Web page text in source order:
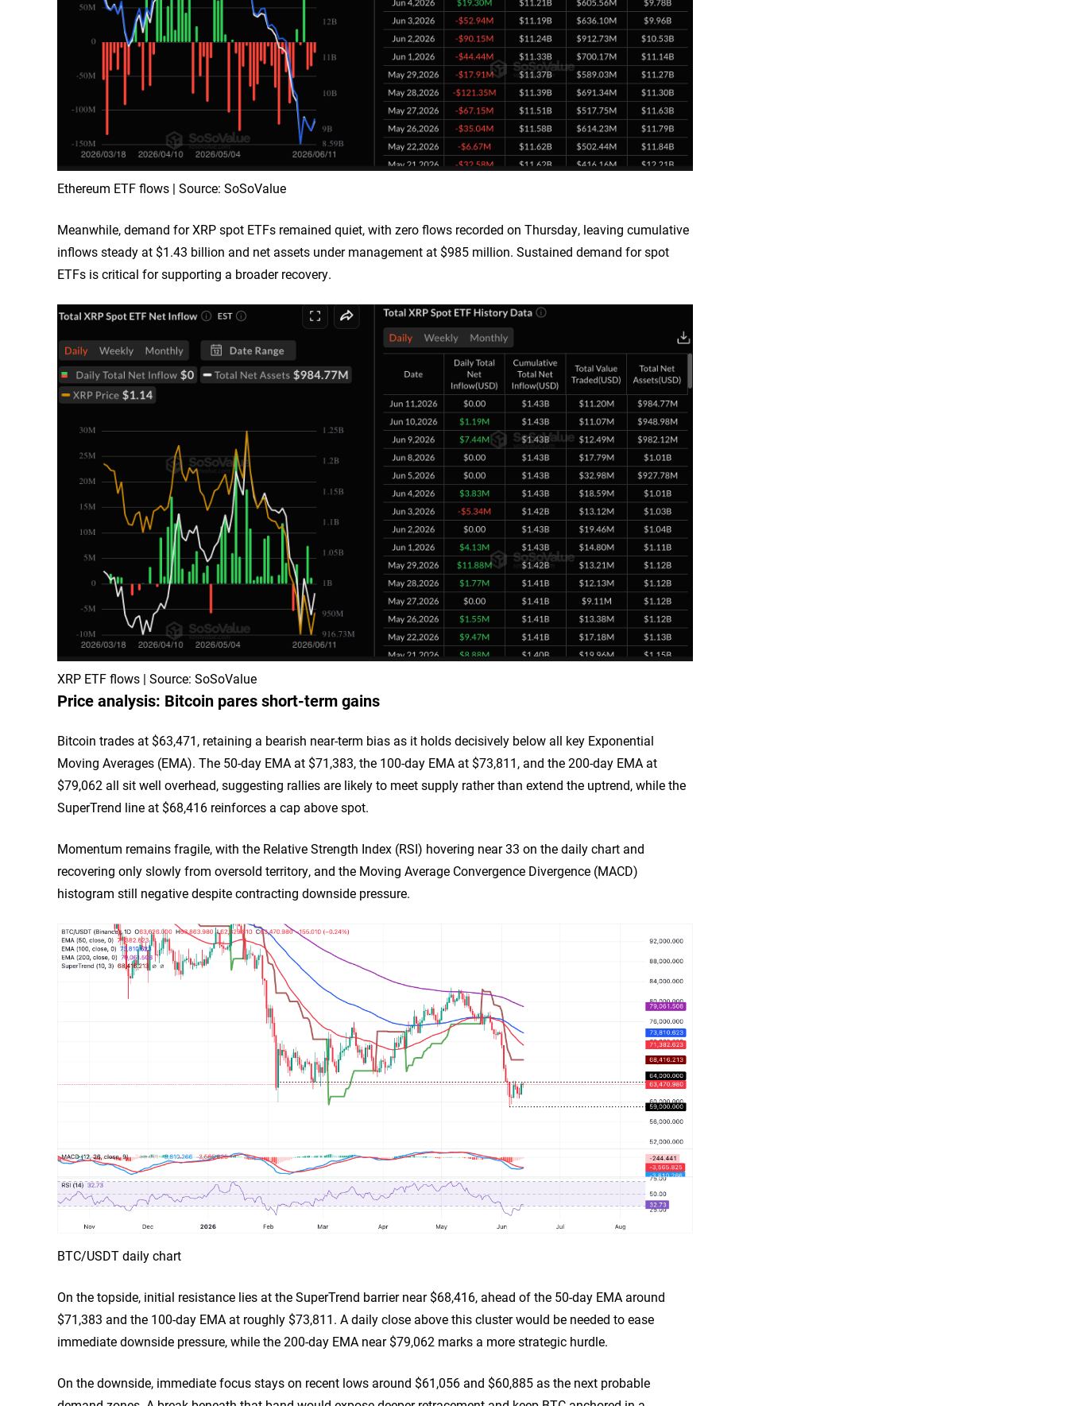
Ethereum ETF flows | Source: SoSoValue
Meanwhile, demand for XRP spot ETFs remained quiet, with zero flows recorded on Thursday, leaving cumulative
inflows steady at $1.43 billion and net assets under management at $985 million. Sustained demand for spot
ETFs is critical for supporting a broader recovery.
XRP ETF flows | Source: SoSoValue
Price analysis: Bitcoin pares short-term gains
Bitcoin trades at $63,471, retaining a bearish near-term bias as it holds decisively below all key Exponential
Moving Averages (EMA). The 50-day EMA at $71,383, the 100-day EMA at $73,811, and the 200-day EMA at
$79,062 all sit well overhead, suggesting rallies are likely to meet supply rather than extend the uptrend, while the
SuperTrend line at $68,416 reinforces a cap above spot.
Momentum remains fragile, with the Relative Strength Index (RSI) hovering near 33 on the daily chart and
recovering only slowly from oversold territory, and the Moving Average Convergence Divergence (MACD)
histogram still negative despite contracting downside pressure.
BTC/USDT daily chart
On the topside, initial resistance lies at the SuperTrend barrier near $68,416, ahead of the 50-day EMA around
$71,383 and the 100-day EMA at roughly $73,811. A daily close above this cluster would be needed to ease
immediate downside pressure, while the 200-day EMA near $79,062 marks a more strategic hurdle.
On the downside, immediate focus stays on recent lows around $61,056 and $60,885 as the next probable